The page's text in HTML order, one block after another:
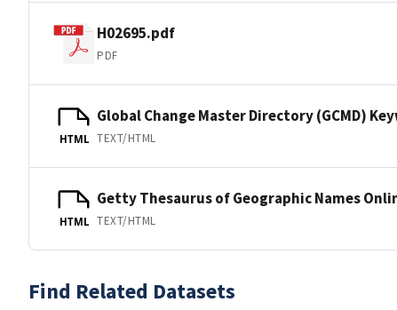
H02695.pdf
PDF
HTML
Global Change Master Directory (GCMD)
TEXT/HTML
HTML
Getty Thesaurus of Geographic Names
TEXT/HTML
Find Related Datasets